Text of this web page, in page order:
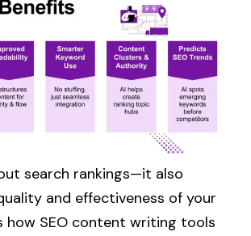
search rankings—it also
and effectiveness of your
how SEO content writing tools